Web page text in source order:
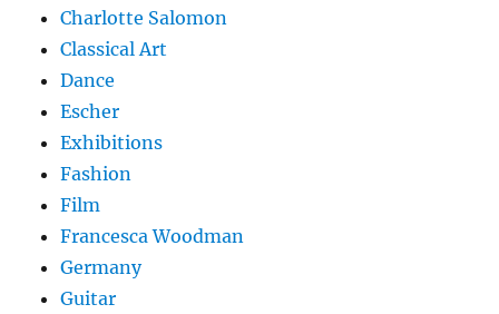
Charlotte Salomon
Classical Art
Dance
Escher
Exhibitions
Fashion
Film
Francesca Woodman
Germany
Guitar